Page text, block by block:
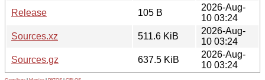
Release
105 B
2026-Aug-
10 03:24
Sources.xz
511.6 KiB
2026-Aug-
10 03:24
Sources.gz
637.5 KiB
2026-Aug-
10 03:24